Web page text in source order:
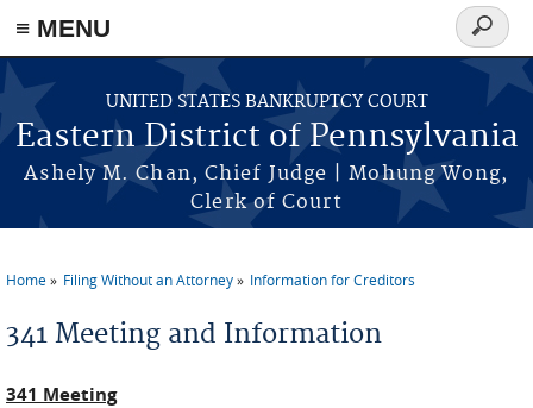
≡ MENU
Skip to main content
UNITED STATES BANKRUPTCY COURT
Eastern District of Pennsylvania
Ashely M. Chan, Chief Judge | Mohung Wong,
Clerk of Court
Search
form
You are here
Home Filing Without an Attorney Information for Creditors
341 Meeting and Information
341 Meeting